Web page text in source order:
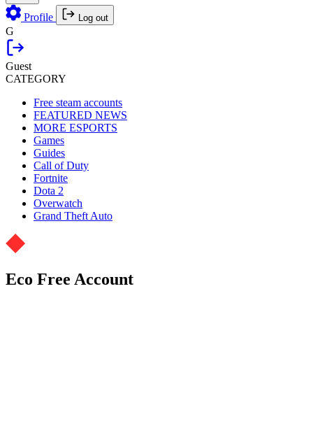
Profile Log out
G
Guest
CATEGORY
Free steam accounts
FEATURED NEWS
MORE ESPORTS
Games
Guides
Call of Duty
Fortnite
Dota 2
Overwatch
Grand Theft Auto
Eco Free Account